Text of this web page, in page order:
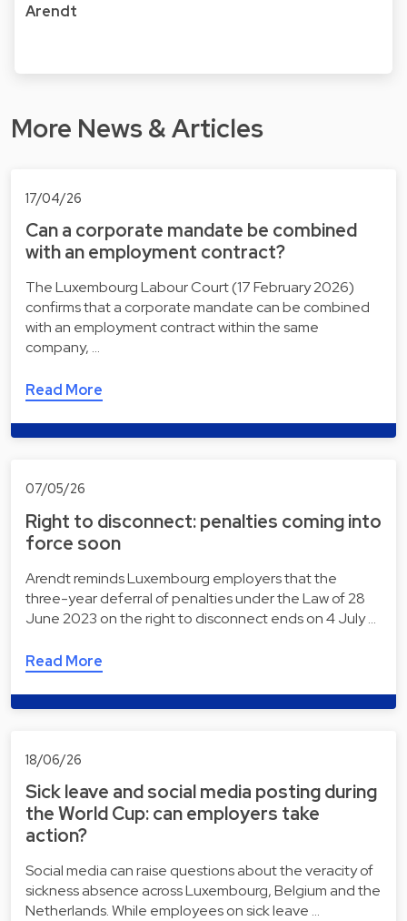
Arendt
More News & Articles
17/04/26
Can a corporate mandate be combined
with an employment contract?
The Luxembourg Labour Court (17 February 2026)
confirms that a corporate mandate can be combined
with an employment contract within the same
company, …
Read More
07/05/26
Right to disconnect: penalties coming into
force soon
Arendt reminds Luxembourg employers that the
three-year deferral of penalties under the Law of 28
June 2023 on the right to disconnect ends on 4 July …
Read More
18/06/26
Sick leave and social media posting during
the World Cup: can employers take
action?
Social media can raise questions about the veracity of
sickness absence across Luxembourg, Belgium and the
Netherlands. While employees on sick leave …